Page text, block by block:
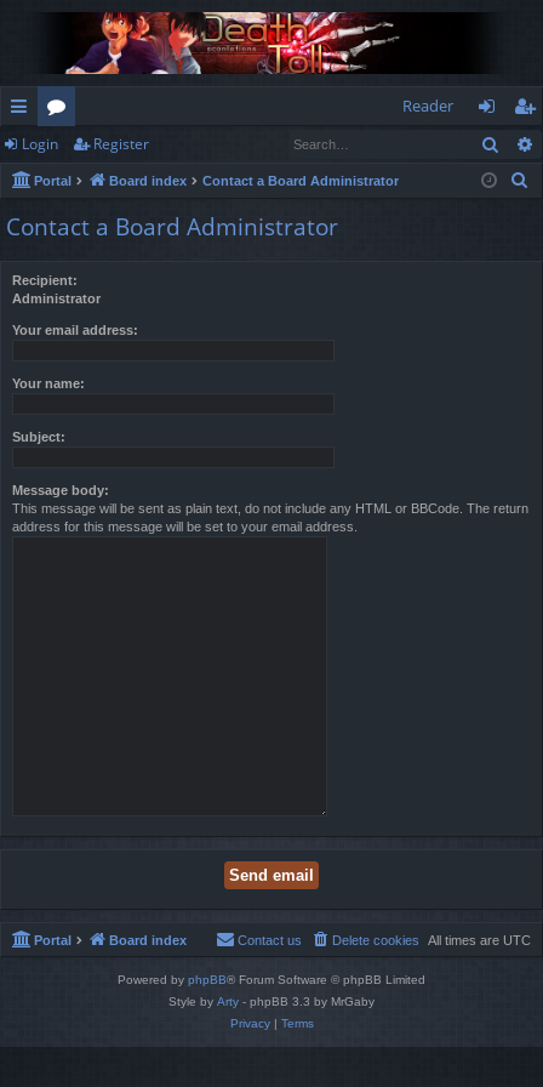
ui
ck
lin
or
u
m
Reader
og
in
eg
ist
Login Register
Portal Board index Contact a Board Administrator
Contact a Board Administrator
Recipient:
Administrator
Your email address:
Your name:
Subject:
Message body:
This message will be sent as plain text, do not include any HTML or BBCode. The return
address for this message will be set to your email address.
Portal Board index All times are UTC
Delete cookies
Contact us
Powered by phpBB® Forum Software © phpBB Limited
Style by Arty - phpBB 3.3 by MrGaby
Privacy| Terms